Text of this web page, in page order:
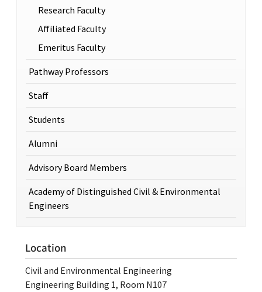
Research Faculty
Affiliated Faculty
Emeritus Faculty
Pathway Professors
Staff
Students
Alumni
Advisory Board Members
Academy of Distinguished Civil & Environmental
Engineers
Location
Civil and Environmental Engineering
Engineering Building 1, Room N107